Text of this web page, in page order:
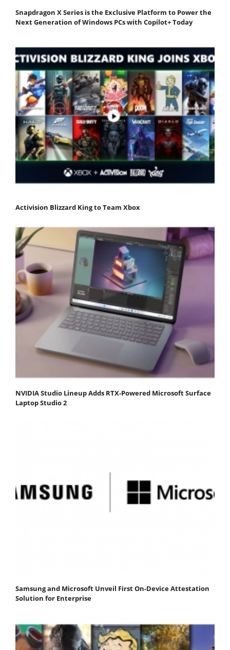
Snapdragon X Series is the Exclusive Platform to Power the
Next Generation of Windows PCs with Copilot+ Today
Activision Blizzard King to Team Xbox
NVIDIA Studio Lineup Adds RTX-Powered Microsoft Surface
Laptop Studio 2
Samsung and Microsoft Unveil First On-Device Attestation
Solution for Enterprise